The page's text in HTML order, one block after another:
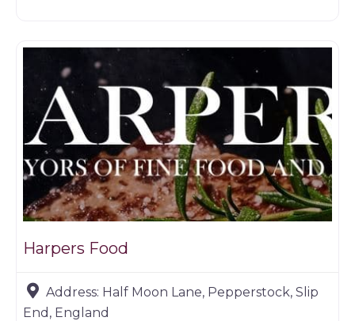
Harpers Food
Address: Half Moon Lane, Pepperstock, Slip
End, England